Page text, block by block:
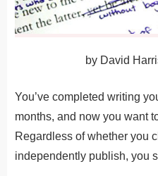
by David
You’ve completed writing
months, and now you want
Regardless of whether you
independently publish, you